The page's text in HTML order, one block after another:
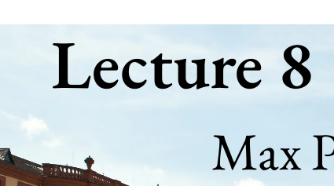
Lecture
Max
Graphics
Max
Pellert
(
https://mpellert.at